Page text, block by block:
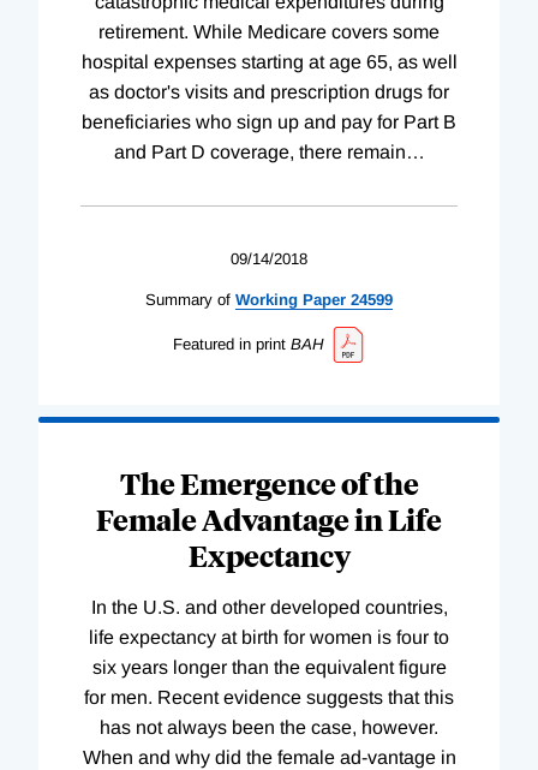
retirement. While Medicare covers some
hospital expenses starting at age 65, as well
as doctor's visits and prescription drugs for
beneficiaries who sign up and pay for Part B
and Part D coverage, there remain…
09/14/2018
Summary of Working Paper 24599
Featured in print BAH
The Emergence of the
Female Advantage in Life
Expectancy
In the U.S. and other developed countries,
life expectancy at birth for women is four to
six years longer than the equivalent figure
for men. Recent evidence suggests that this
has not always been the case, however.
When and why did the female ad-vantage in